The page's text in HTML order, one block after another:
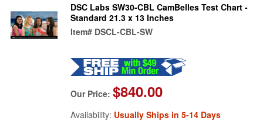
DSC Labs SW30-CBL CamBelles Test Chart -
Standard 21.3 x 13 Inches
Item# DSCL-CBL-SW
Our Price: $840.00
Availability: Usually Ships in 5-14 Days